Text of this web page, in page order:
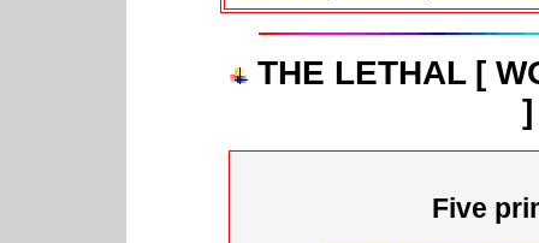
THE LETHAL [
]
Five